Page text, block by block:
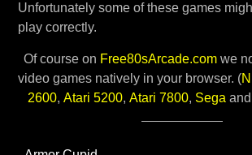
Unfortunately some of these games
play correctly.
Of course on Free80sArcade.com we
video games natively in your browser. (
2600, Atari 5200, Atari 7800, Sega and